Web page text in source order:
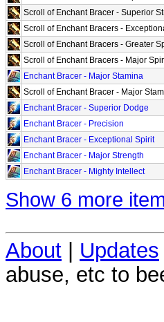
Scroll of Enchant Bracer - Superior
Scroll of Enchant Bracers -
Scroll of Enchant Bracers - Greater
Scroll of Enchant Bracers - Major
Enchant Bracer - Major Stamina
Scroll of Enchant Bracer - Major
Enchant Bracer - Superior Dodge
Enchant Bracer - Precision
Enchant Bracer - Exceptional Spirit
Enchant Bracer - Major Strength
Enchant Bracer - Mighty Intellect
Show 6 more
About Updates
abuse, etc to